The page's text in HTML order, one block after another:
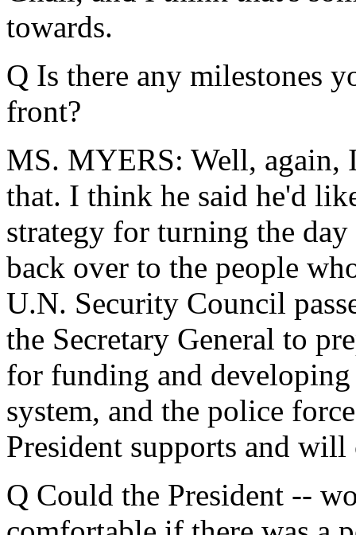
towards.
Q Is there any milestones
front?
MS. MYERS: Well, again,
that. I think he said he'd
strategy for turning the
back over to the people
U.N. Security Council
the Secretary General to
for funding and
system, and the police
President supports and
Q Could the President --